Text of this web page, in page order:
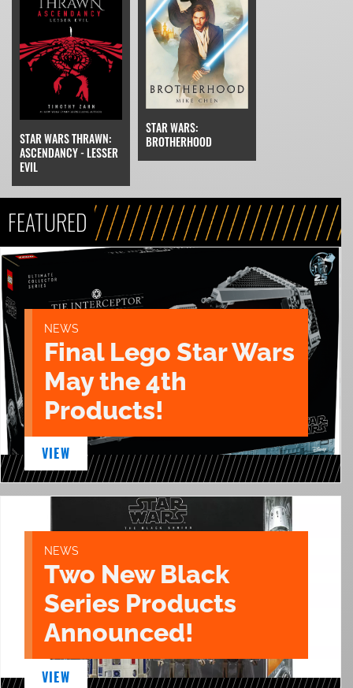
STAR WARS THRAWN:
ASCENDANCY - LESSER
EVIL
STAR WARS:
BROTHERHOOD
FEATURED
NEWS
Final Lego Star Wars
May the 4th
Products!
VIEW
NEWS
Two New Black
Series Products
Announced!
VIEW